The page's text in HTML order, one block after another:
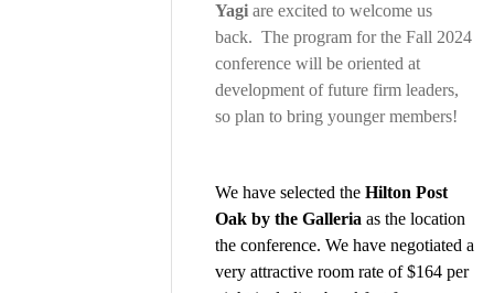
Yagi are excited to welcome us
back. The program for the Fall 2024
conference will be oriented at
development of future firm leaders,
so plan to bring younger members!
We have selected the Hilton Post
Oak by the Galleria as the location
the conference. We have negotiated a
very attractive room rate of $164 per